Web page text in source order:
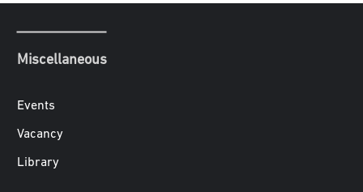
Miscellaneous
Events
Vacancy
Library